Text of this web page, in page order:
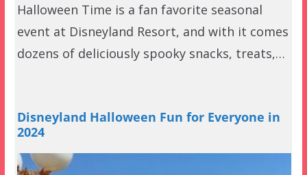
Halloween Time is a fan favorite seasonal
event at Disneyland Resort, and with it comes
dozens of deliciously spooky snacks, treats,…
Disneyland Halloween Fun for Everyone in
2024